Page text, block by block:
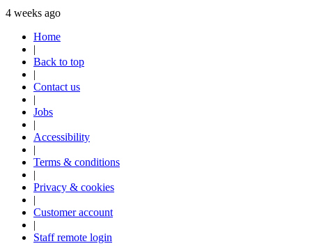
4 weeks ago
Home
|
Back to top
|
Contact us
|
Jobs
|
Accessibility
|
Terms & conditions
|
Privacy & cookies
|
Customer account
|
Staff remote login